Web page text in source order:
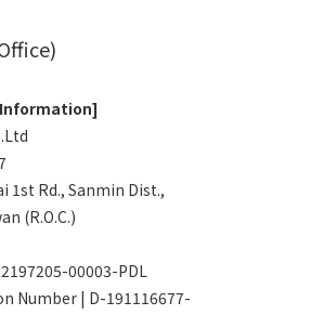
1st Rd., Sanmin Dist.,
(R.O.C.)
00003-PDL
Number | D-191116677-